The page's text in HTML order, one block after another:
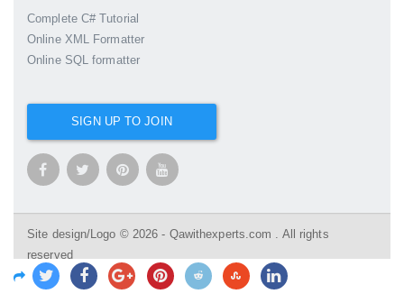
Complete C# Tutorial
Online XML Formatter
Online SQL formatter
SIGN UP TO JOIN
Site design/Logo © 2026 - Qawithexperts.com . All rights
reserved